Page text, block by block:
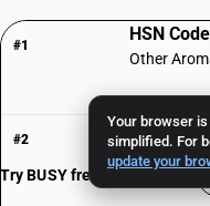
Your browser
simplified. For
update your
#1
HSN
Other
#2
HSN
Erucic acid:
Try BUSY free for 15 days